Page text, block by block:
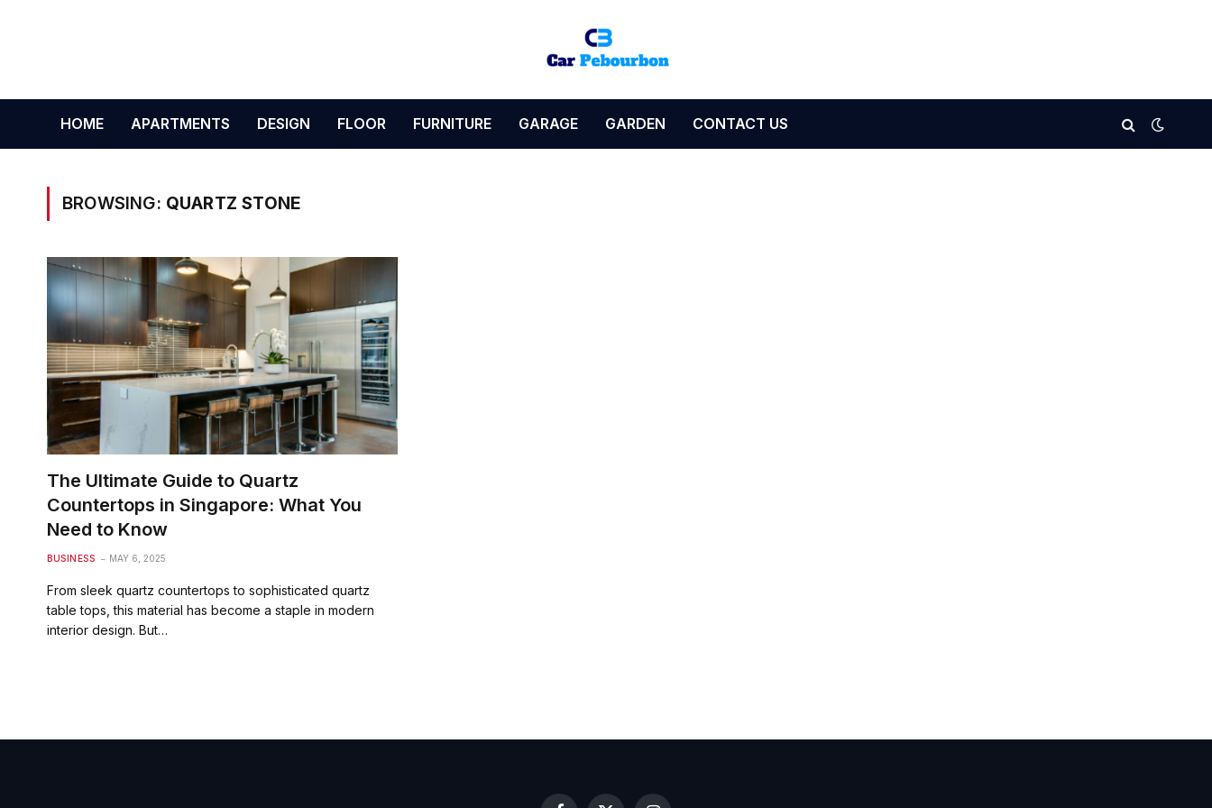
HOME APARTMENTS DESIGN FLOOR FURNITURE GARAGE GARDEN CONTACT US
BROWSING: QUARTZ STONE
The Ultimate Guide to Quartz
Countertops in Singapore: What You
Need to Know
BUSINESS MAY 6, 2025
From sleek quartz countertops to sophisticated quartz
table tops, this material has become a staple in modern
interior design. But…